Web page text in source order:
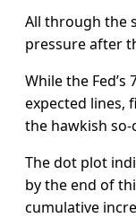
All through the
pressure after
While the
expected lines,
the hawkish
The dot plot
by the end of
cumulative